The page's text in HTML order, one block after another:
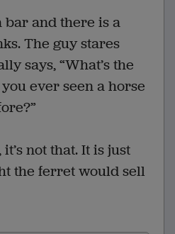
and there is a
The guy stares
says, “What’s the
ever seen a horse
not that. It is just
the ferret would sell